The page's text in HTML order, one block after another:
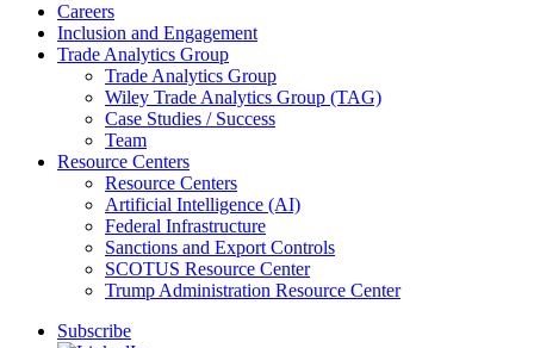
Careers
Inclusion and Engagement
Trade Analytics Group
Trade Analytics Group
Wiley Trade Analytics Group (TAG)
Case Studies / Success
Team
Resource Centers
Resource Centers
Artificial Intelligence (AI)
Federal Infrastructure
Sanctions and Export Controls
SCOTUS Resource Center
Trump Administration Resource Center
Subscribe